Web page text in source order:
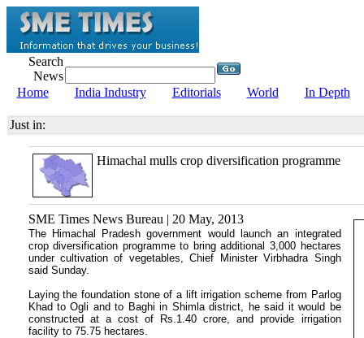
Search
News
Home
India Industry Editorials World In Depth
Just in:
Himachal mulls crop diversification programme
SME Times News Bureau | 20 May, 2013
The Himachal Pradesh government would launch an integrated
crop diversification programme to bring additional 3,000 hectares
under cultivation of vegetables, Chief Minister Virbhadra Singh
said Sunday.
Laying the foundation stone of a lift irrigation scheme from Parlog
Khad to Ogli and to Baghi in Shimla district, he said it would be
constructed at a cost of Rs.1.40 crore, and provide irrigation
facility to 75.75 hectares.